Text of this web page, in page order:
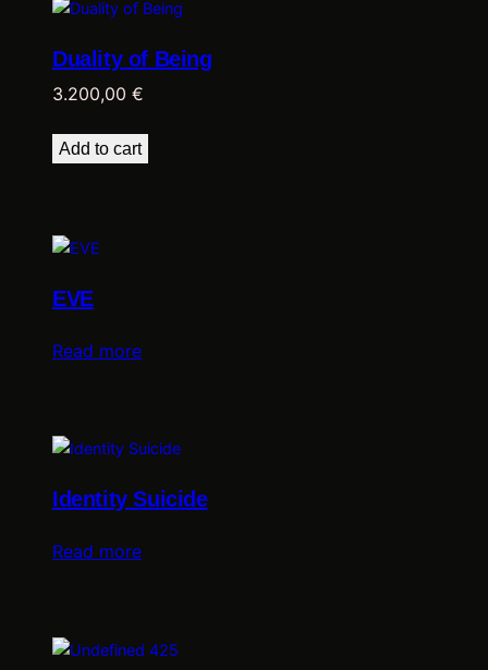
Duality of Being
3.200,00 €
Add to cart
EVE
Read more
Identity Suicide
Read more